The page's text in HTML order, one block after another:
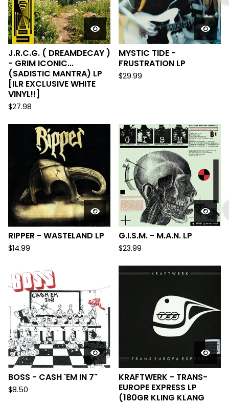
J.R.C.G. ( DREAMDECAY )
- GRIM ICONIC...
(SADISTIC MANTRA) LP
[ILR EXCLUSIVE WHITE
VINYL!!]
$27.98
MYSTIC TIDE -
FRUSTRATION LP
$29.99
RIPPER - WASTELAND LP
$14.99
G.I.S.M. - M.A.N. LP
$23.99
BOSS - CASH 'EM IN 7"
$8.50
KRAFTWERK - TRANS-
EUROPE EXPRESS LP
(180GR KLING KLANG